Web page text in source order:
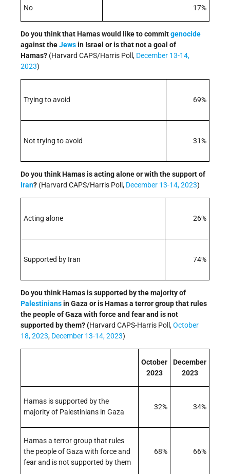
No 17%
Do you think that Hamas would like to commitgenocide
against theJewsin Israel or is that not a goal of
Hamas? (Harvard CAPS/Harris Poll, December 13-14,
2023)
Trying to avoid 69%
Not trying to avoid 31%
Do you think Hamas is acting alone or with the support of
Iran? (Harvard CAPS/Harris Poll, December 13-14, 2023)
Acting alone 26%
Supported by Iran 74%
Do you think Hamas is supported by the majority of
Palestiniansin Gaza or is Hamas a terror group that rules
the people of Gaza with force and fear and is not
supported by them? (Harvard CAPS-Harris Poll,October
18, 2023, December 13-14, 2023)
October
2023
December
2023
Hamas is supported by the
majority of Palestinians in Gaza
32% 34%
Hamas a terror group that rules
the people of Gaza with force and
fear and is not supported by them
68% 66%